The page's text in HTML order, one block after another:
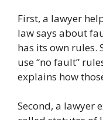
First, a lawyer
law says about
has its own rules.
use “no fault”
explains how
Second, a lawyer